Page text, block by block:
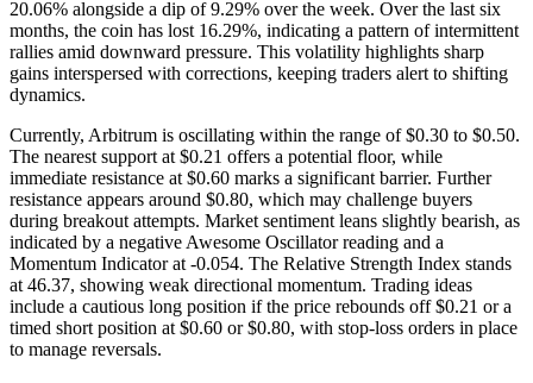
20.06% alongside a dip of 9.29% over the week. Over the last six
months, the coin has lost 16.29%, indicating a pattern of intermittent
rallies amid downward pressure. This volatility highlights sharp
gains interspersed with corrections, keeping traders alert to shifting
dynamics.
Currently, Arbitrum is oscillating within the range of $0.30 to $0.50.
The nearest support at $0.21 offers a potential floor, while
immediate resistance at $0.60 marks a significant barrier. Further
resistance appears around $0.80, which may challenge buyers
during breakout attempts. Market sentiment leans slightly bearish, as
indicated by a negative Awesome Oscillator reading and a
Momentum Indicator at -0.054. The Relative Strength Index stands
at 46.37, showing weak directional momentum. Trading ideas
include a cautious long position if the price rebounds off $0.21 or a
timed short position at $0.60 or $0.80, with stop-loss orders in place
to manage reversals.